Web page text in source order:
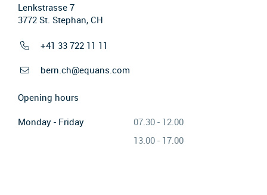
Lenkstrasse 7
3772 St. Stephan, CH
+41 33 722 11 11
bern.ch@equans.com
Opening hours
Monday - Friday
07.30 - 12.00
13.00 - 17.00